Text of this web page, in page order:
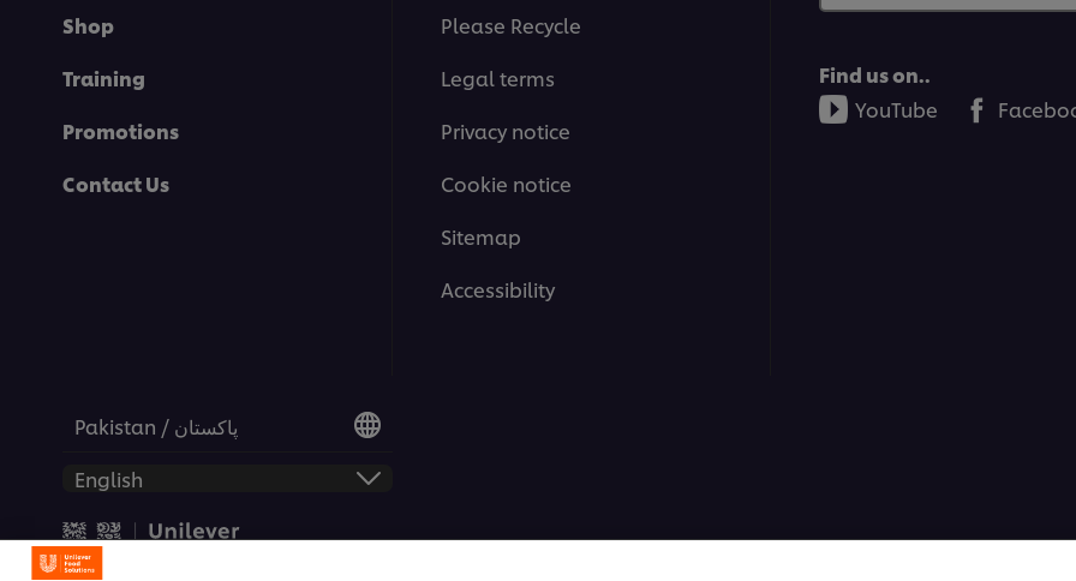
Shop
Training
Promotions
Contact Us
Please Recycle
Legal terms
Privacy notice
Cookie notice
Sitemap
Accessibility
Find us on..
YouTube
Pakistan / پاکستان